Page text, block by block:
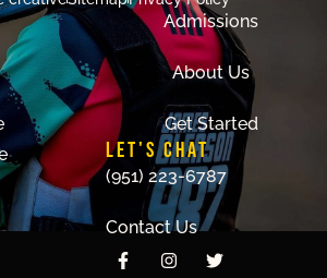
Admissions
About Us
Get Started
LET'S CHAT
(951) 223-6787
Contact Us